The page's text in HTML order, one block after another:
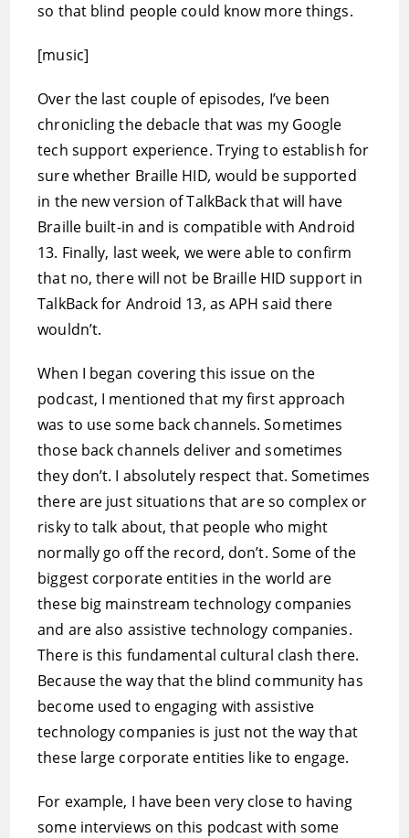
so that blind people could know more things.
[music]
Over the last couple of episodes, I’ve been
chronicling the debacle that was my Google
tech support experience. Trying to establish for
sure whether Braille HID, would be supported
in the new version of TalkBack that will have
Braille built-in and is compatible with Android
13. Finally, last week, we were able to confirm
that no, there will not be Braille HID support in
TalkBack for Android 13, as APH said there
wouldn’t.
When I began covering this issue on the
podcast, I mentioned that my first approach
was to use some back channels. Sometimes
those back channels deliver and sometimes
they don’t. I absolutely respect that. Sometimes
there are just situations that are so complex or
risky to talk about, that people who might
normally go off the record, don’t. Some of the
biggest corporate entities in the world are
these big mainstream technology companies
and are also assistive technology companies.
There is this fundamental cultural clash there.
Because the way that the blind community has
become used to engaging with assistive
technology companies is just not the way that
these large corporate entities like to engage.
For example, I have been very close to having
some interviews on this podcast with some